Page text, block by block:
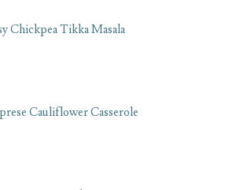
Chickpea Tikka Masala
Cauliflower Casserole